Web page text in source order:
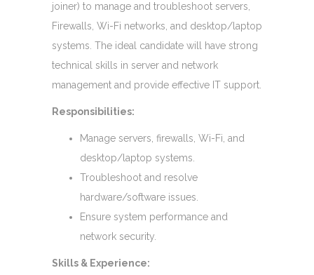
joiner) to manage and troubleshoot servers,
Firewalls, Wi-Fi networks, and desktop/laptop
systems. The ideal candidate will have strong
technical skills in server and network
management and provide effective IT support.
Responsibilities:
Manage servers, firewalls, Wi-Fi, and
desktop/laptop systems.
Troubleshoot and resolve
hardware/software issues.
Ensure system performance and
network security.
Skills & Experience: